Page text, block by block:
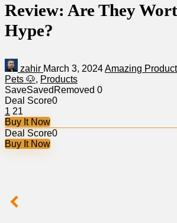
Review: Are They
Hype?
zahir March 3, 2024Amazing
Pets 🐶, Products
SaveSaved Removed 0
Deal Score0
1 21
Buy It Now
Deal Score0
Buy It Now